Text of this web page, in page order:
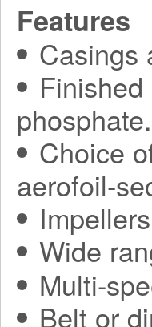
Features
Casings
Choice
aerofoil-
Wide
Multi-
Belt or